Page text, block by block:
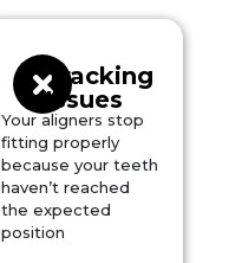
Tracking
Issues
Your aligners stop
fitting properly
because your teeth
haven’t reached
the expected
position